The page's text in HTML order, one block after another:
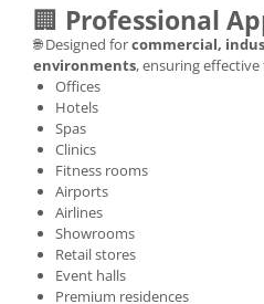
🏢 Professional
🌐 Designed forcommercial,
environments, ensuring
Offices
Hotels
Spas
Clinics
Fitness rooms
Airports
Airlines
Showrooms
Retail stores
Event halls
Premium residences